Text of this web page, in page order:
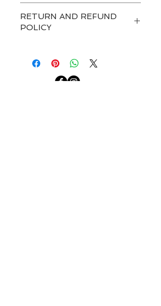
Handle gently and do not get jewerly
wet.
Bracelet sizes are small 6.5", medium
RETURN AND REFUND
POLICY
final. Customers have 7 days after
receiving a package to contact us
about a return, after that we are not